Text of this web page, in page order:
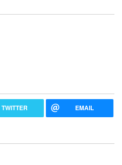
TWITTER EMAIL